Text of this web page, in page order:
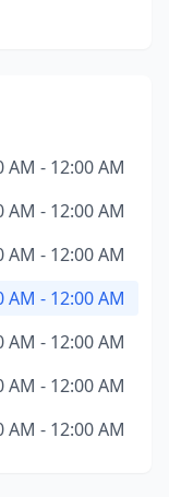
AM - 12:00 AM
AM - 12:00 AM
AM - 12:00 AM
AM - 12:00 AM
AM - 12:00 AM
AM - 12:00 AM
AM - 12:00 AM